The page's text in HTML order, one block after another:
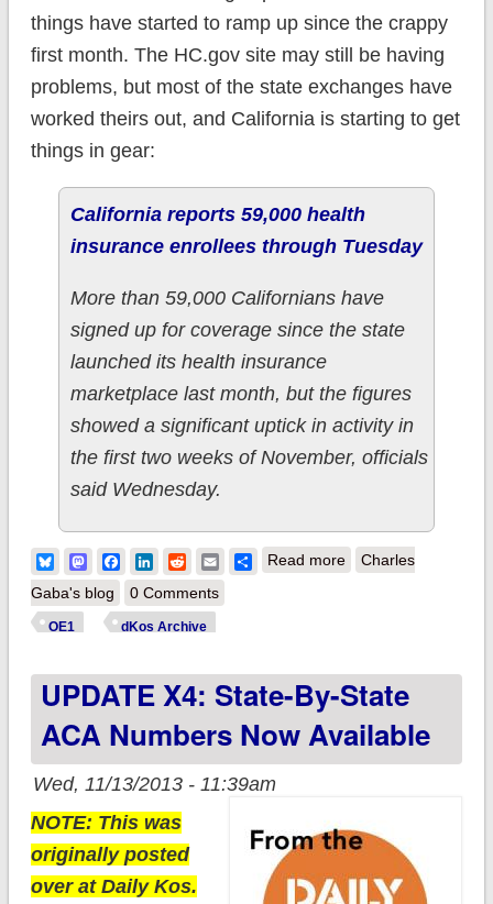
things have started to ramp up since the crappy
first month. The HC.gov site may still be having
problems, but most of the state exchanges have
worked theirs out, and California is starting to get
things in gear:
California reports 59,000 health
insurance enrollees through Tuesday
More than 59,000 Californians have
signed up for coverage since the state
launched its health insurance
marketplace last month, but the figures
showed a significant uptick in activity in
the first two weeks of November, officials
said Wednesday.
BlueskyMastodonFacebook
LinkedIn
RedditEmailShare
Read moreabout Add
Charles
Gaba's blog
0 Comments
OE1 dKos Archive
UPDATE X4: State-By-State
ACA Numbers Now Available
Wed, 11/13/2013 - 11:39am
NOTE: This was
originally posted
over at Daily Kos.